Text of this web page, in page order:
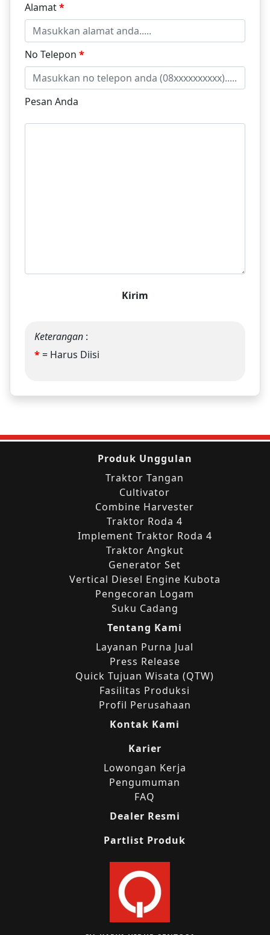
Alamat*
No Telepon *
Pesan Anda
Kirim
Keterangan :
*= Harus Diisi
Produk Unggulan
Traktor Tangan
Cultivator
Combine Harvester
Traktor Roda 4
Implement Traktor Roda 4
Traktor Angkut
Generator Set
Vertical Diesel Engine Kubota
Pengecoran Logam
Suku Cadang
Tentang Kami
Layanan Purna Jual
Press Release
Quick Tujuan Wisata (QTW)
Fasilitas Produksi
Profil Perusahaan
Kontak Kami
Karier
Lowongan Kerja
Pengumuman
FAQ
Dealer Resmi
Partlist Produk